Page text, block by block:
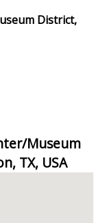
District,
Museum
TX, USA